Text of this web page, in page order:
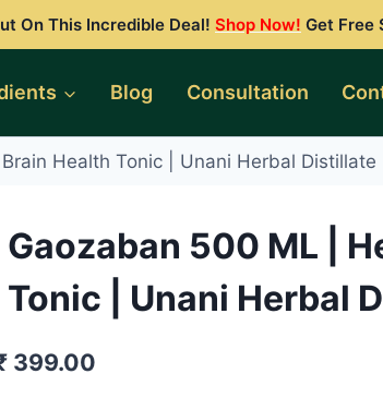
On This Incredible Deal! Shop Now! Get Free
Blog Consultation
Health Tonic | Unani Herbal Distillate
Gaozaban 500 ML |
| Unani Herbal
399.00